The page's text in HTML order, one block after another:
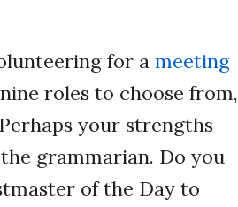
for a meeting
roles to choose from,
your strengths
grammarian. Do you
of the Day to